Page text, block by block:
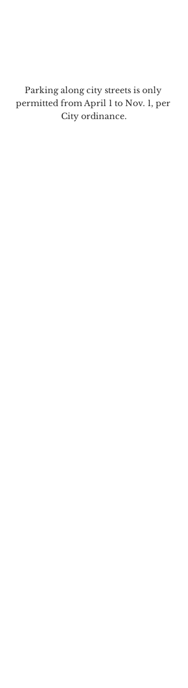
Parking along city streets is only
permitted from April 1 to Nov. 1, per
City ordinance.